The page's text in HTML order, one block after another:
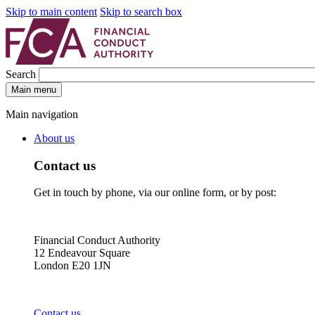
Skip to main content Skip to search box
Search
Main menu
Main navigation
About us
Contact us
Get in touch by phone, via our online form, or by post:
Financial Conduct Authority
12 Endeavour Square
London E20 1JN